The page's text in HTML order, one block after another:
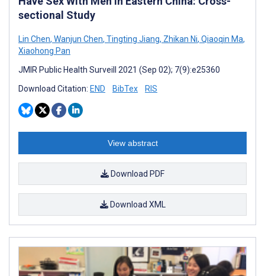
sectional Study
Lin Chen, Wanjun Chen, Tingting Jiang, Zhikan Ni, Qiaoqin Ma,
Xiaohong Pan
JMIR Public Health Surveill 2021 (Sep 02); 7(9):e25360
Download Citation: END BibTex RIS
View abstract
Download PDF
Download XML